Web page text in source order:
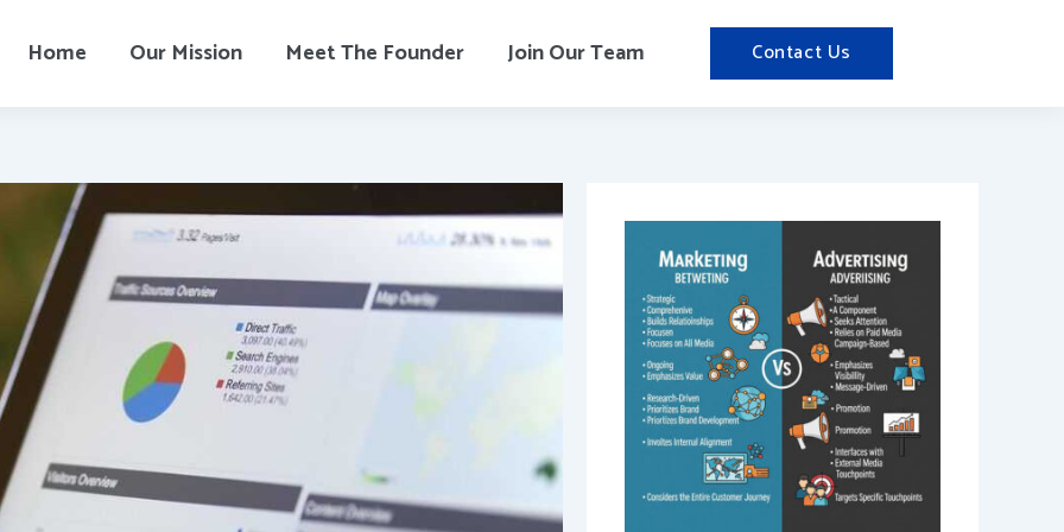
Home Our Mission Meet The Founder Join Our Team Contact Us